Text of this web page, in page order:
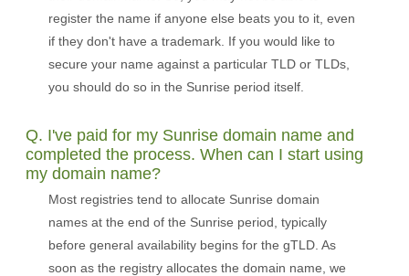
register the name if anyone else beats you to it, even
if they don't have a trademark. If you would like to
secure your name against a particular TLD or TLDs,
you should do so in the Sunrise period itself.
Q. I've paid for my Sunrise domain name and
completed the process. When can I start using
my domain name?
Most registries tend to allocate Sunrise domain
names at the end of the Sunrise period, typically
before general availability begins for the gTLD. As
soon as the registry allocates the domain name, we